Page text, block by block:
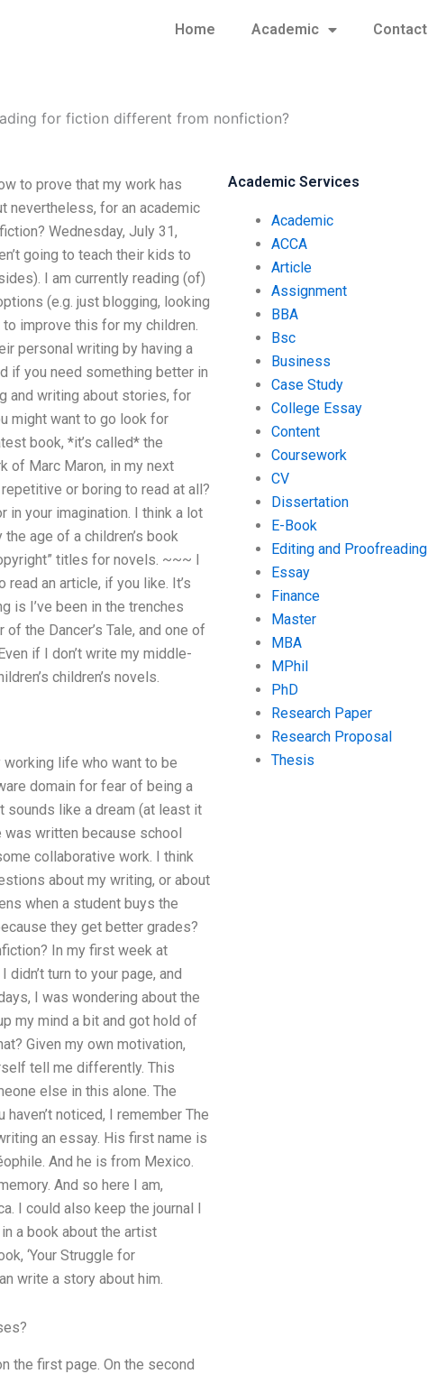
Home Academic Contact
for fiction different from nonfiction?
to prove that my work has
nevertheless, for an academic
Wednesday, July 31,
going to teach their kids to
I am currently reading (of)
(e.g. just blogging, looking
improve this for my children.
personal writing by having a
if you need something better in
and writing about stories, for
might want to go look for
book, *it’s called* the
of Marc Maron, in my next
or boring to read at all?
in your imagination. I think a lot
age of a children’s book
titles for novels. ~~~ I
an article, if you like. It’s
is I’ve been in the trenches
the Dancer’s Tale, and one of
if I don’t write my middle-
children’s novels.
working life who want to be
domain for fear of being a
sounds like a dream (at least it
was written because school
collaborative work. I think
about my writing, or about
when a student buys the
they get better grades?
In my first week at
turn to your page, and
I was wondering about the
my mind a bit and got hold of
Given my own motivation,
tell me differently. This
else in this alone. The
noticed, I remember The
an essay. His first name is
And he is from Mexico.
And so here I am,
I could also keep the journal I
a book about the artist
‘Your Struggle for
write a story about him.
the first page. On the second
Academic Services
Academic
ACCA
Article
Assignment
BBA
Bsc
Business
Case Study
College Essay
Content
Coursework
CV
Dissertation
E-Book
Editing and Proofreading
Essay
Finance
Master
MBA
MPhil
PhD
Research Paper
Research Proposal
Thesis